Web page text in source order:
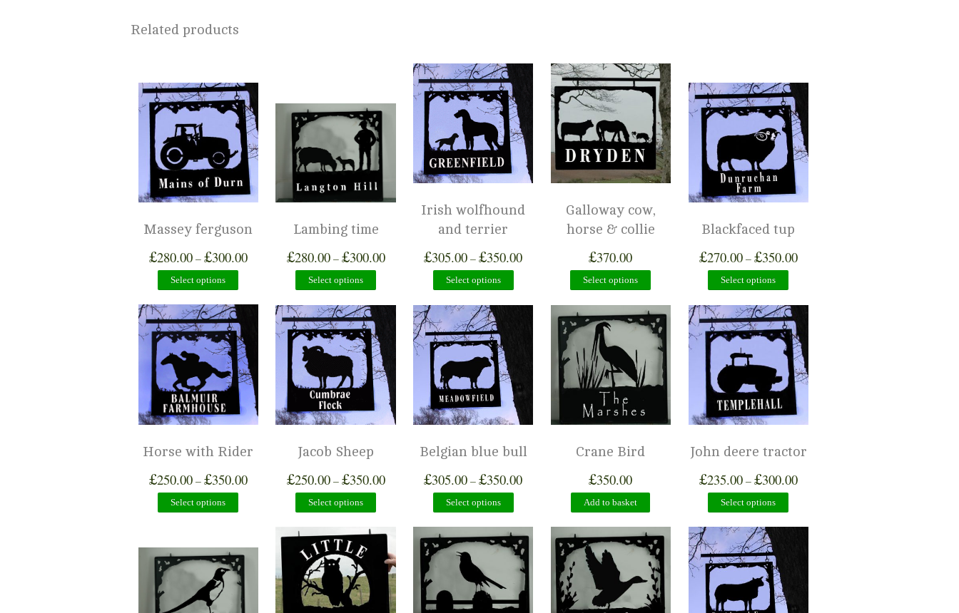
Related products
Massey ferguson
£280.00–£300.00
Select options
Lambing time
£280.00–£300.00
Select options
Irish wolfhound
and terrier
£305.00–£350.00
Select options
Galloway cow,
horse & collie
£370.00
Select options
Blackfaced tup
£270.00–£350.00
Select options
Horse with Rider
£250.00–£350.00
Select options
Jacob Sheep
£250.00–£350.00
Select options
Belgian blue bull
£305.00–£350.00
Select options
Crane Bird
£350.00
Add to basket
John deere tractor
£235.00–£300.00
Select options